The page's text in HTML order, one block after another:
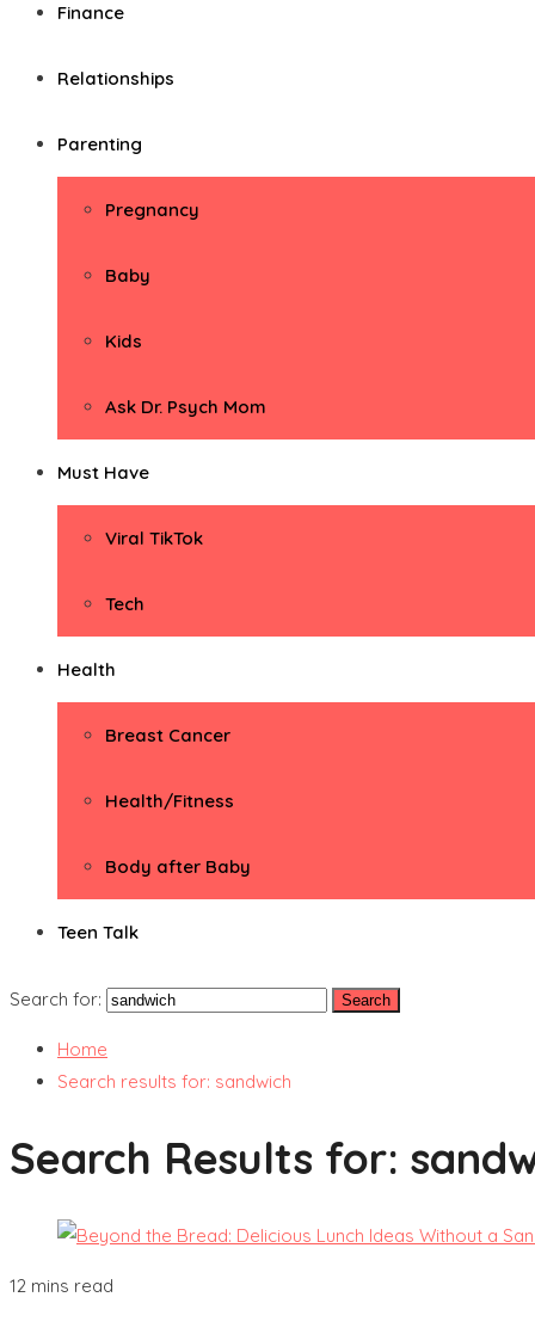
Finance
Relationships
Parenting
Pregnancy
Baby
Kids
Ask Dr. Psych Mom
Must Have
Viral TikTok
Tech
Health
Breast Cancer
Health/Fitness
Body after Baby
Teen Talk
Search for:
Home
Search results for: sandwich
Search Results for:
12 mins read